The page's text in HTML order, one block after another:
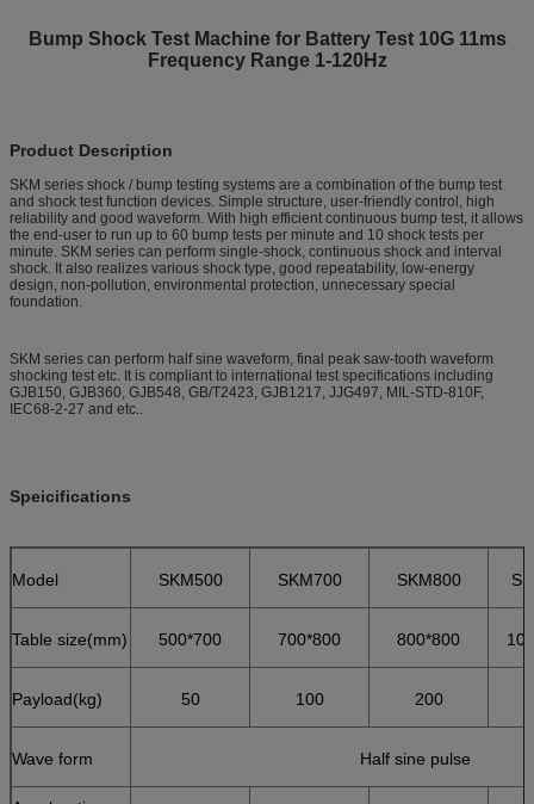
Bump Shock Test Machine for Battery Test 10G 11ms
Frequency Range 1-120Hz
Product Description
SKM series shock / bump testing systems are a combination of the bump test
and shock test function devices. Simple structure, user-friendly control, high
reliability and good waveform. With high efficient continuous bump test, it allows
the end-user to run up to 60 bump tests per minute and 10 shock tests per
minute. SKM series can perform single-shock, continuous shock and interval
shock. It also realizes various shock type, good repeatability, low-energy
design, non-pollution, environmental protection, unnecessary special
foundation.
SKM series can perform half sine waveform, final peak saw-tooth waveform
shocking test etc. It is compliant to international test specifications including
GJB150, GJB360, GJB548, GB/T2423, GJB1217, JJG497, MIL-STD-810F,
IEC68-2-27 and etc..
Speicifications
Model SKM500 SKM700 SKM800
Table size(mm) 500*700 700*800 800*800
Payload(kg) 50 100 200
Wave form Half sine pulse